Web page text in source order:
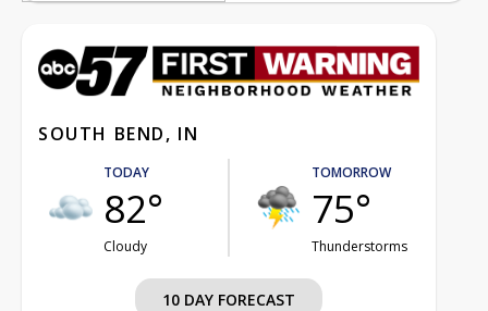
SOUTH BEND, IN
TODAY
82°
Cloudy
TOMORROW
75°
Thunderstorms
10 DAY FORECAST